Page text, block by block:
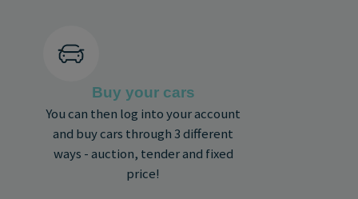
Buy your cars
You can then log into your account
and buy cars through 3 different
ways - auction, tender and fixed
price!